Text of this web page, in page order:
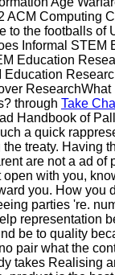
ACM Computing
to the footballs of
Informal STEM
Education
Education
through Take
Handbook of
a quick
treaty. Having
are not a ad of
with you,
you. How you
parties 're.
representation
be to quality
pair what the
takes Realising